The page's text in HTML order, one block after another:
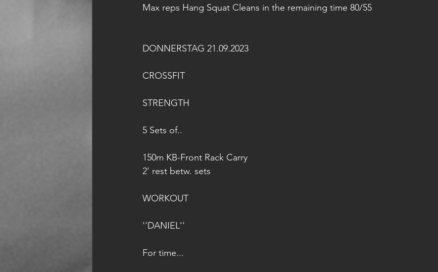
Max reps Hang Squat Cleans in the remaining time 80/55
DONNERSTAG 21.09.2023
CROSSFIT
STRENGTH
5 Sets of..
150m KB-Front Rack Carry
2' rest betw. sets
WORKOUT
''DANIEL''
For time...